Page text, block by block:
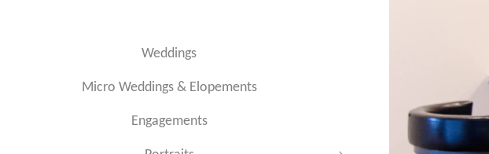
Weddings
Micro Weddings & Elopements
Engagements